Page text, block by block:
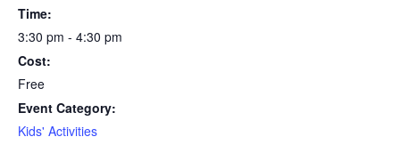
Time:
3:30 pm - 4:30 pm
Cost:
Free
Event Category:
Kids' Activities